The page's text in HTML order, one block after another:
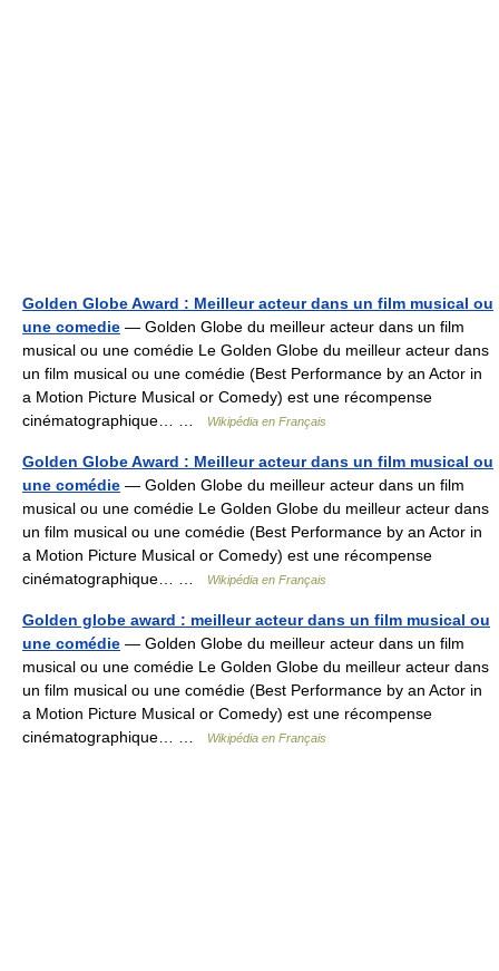
Golden Globe Award : Meilleur acteur dans un film musical ou
une comedie — Golden Globe du meilleur acteur dans un film
musical ou une comédie Le Golden Globe du meilleur acteur dans
un film musical ou une comédie (Best Performance by an Actor in
a Motion Picture Musical or Comedy) est une récompense
cinématographique… …
Wikipédia en Français
Golden Globe Award : Meilleur acteur dans un film musical ou
une comédie — Golden Globe du meilleur acteur dans un film
musical ou une comédie Le Golden Globe du meilleur acteur dans
un film musical ou une comédie (Best Performance by an Actor in
a Motion Picture Musical or Comedy) est une récompense
cinématographique… …
Wikipédia en Français
Golden globe award : meilleur acteur dans un film musical ou
une comédie — Golden Globe du meilleur acteur dans un film
musical ou une comédie Le Golden Globe du meilleur acteur dans
un film musical ou une comédie (Best Performance by an Actor in
a Motion Picture Musical or Comedy) est une récompense
cinématographique… …
Wikipédia en Français